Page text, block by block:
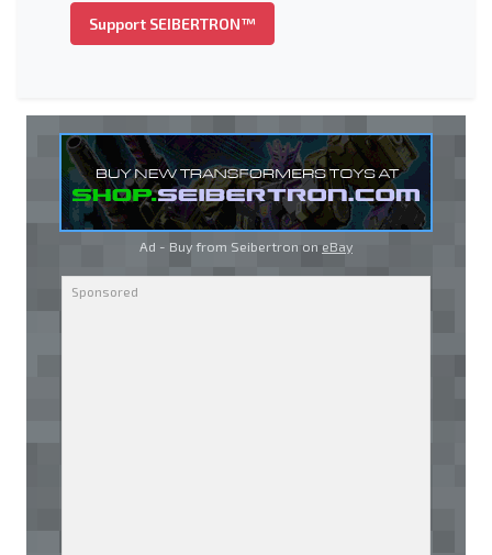
Support SEIBERTRON™
Ad - Buy from Seibertron on eBay